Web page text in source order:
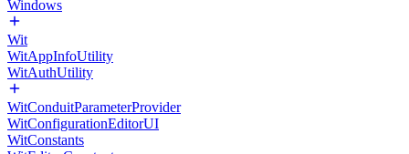
Windows
Wit
WitAppInfoUtility
WitAuthUtility
WitConduitParameterProvider
WitConfigurationEditorUI
WitConstants